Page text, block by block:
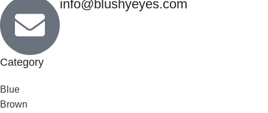
info@blushyeyes.com
Category
Blue
Brown